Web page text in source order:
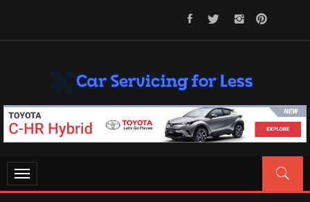
CAR SERVICING FOR LESS
Let’s Take Car Servicing Seriously
Toggle
navigation